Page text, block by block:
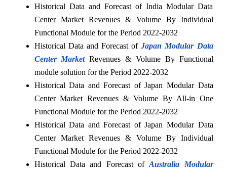
Historical Data and Forecast of India Modular Data
Center Market Revenues & Volume By Individual
Functional Module for the Period 2022-2032
Historical Data and Forecast ofJapan Modular Data
Center MarketRevenues & Volume By Functional
module solution for the Period 2022-2032
Historical Data and Forecast of Japan Modular Data
Center Market Revenues & Volume By All-in One
Functional Module for the Period 2022-2032
Historical Data and Forecast of Japan Modular Data
Center Market Revenues & Volume By Individual
Functional Module for the Period 2022-2032
Historical Data and Forecast ofAustralia Modular